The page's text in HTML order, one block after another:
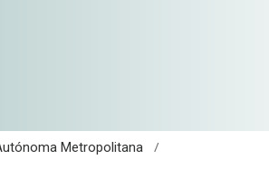
Metropolitana
/